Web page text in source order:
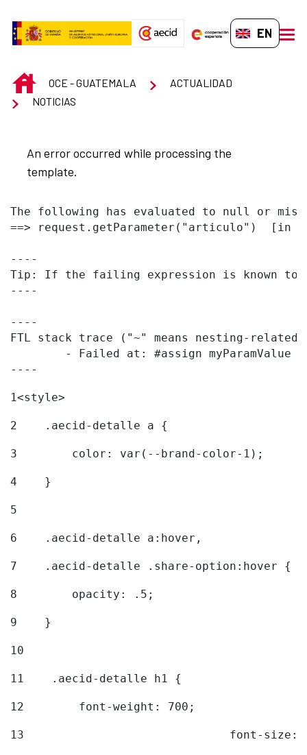
EN-GB
INICIOOCE - GUATEMALA
ACTUALIDAD
NOTICIAS
An error occurred while processing the
template.
The following has evaluated to null or
==> request.getParameter("articulo")  [in
----
Tip: If the failing expression is known to
----
----
FTL stack trace ("~" means nesting-
----
1<style>
2
    .aecid-detalle a {
3
        color: var(--brand-color-1);
4
    }
5
6
    .aecid-detalle a:hover,
7
    .aecid-detalle .share-option:hover {
8
        opacity: .5;
9
    }
10
11
    .aecid-detalle h1 {
12
        font-weight: 700;
13
font-